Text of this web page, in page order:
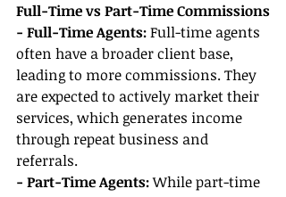
Full-Time vs Part-Time Commissions
- Full-Time Agents: Full-time agents
often have a broader client base,
leading to more commissions. They
are expected to actively market their
services, which generates income
through repeat business and
referrals.
- Part-Time Agents: While part-time